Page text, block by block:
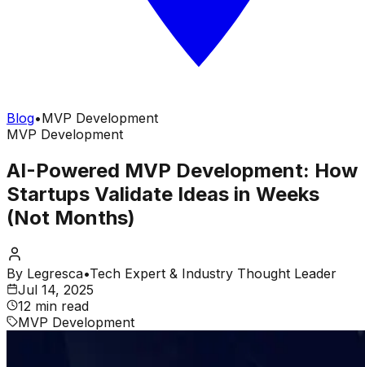
Blog•MVP Development
MVP Development
AI-Powered MVP Development: How
Startups Validate Ideas in Weeks
(Not Months)
By Legresca•Tech Expert & Industry Thought Leader
Jul 14, 2025
12 min read
MVP Development